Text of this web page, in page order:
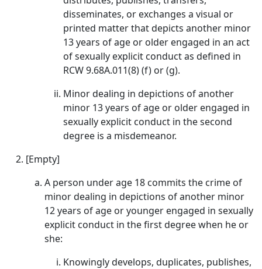
disseminates, or exchanges a visual or
printed matter that depicts another minor
13 years of age or older engaged in an act
of sexually explicit conduct as defined in
RCW 9.68A.011(8) (f) or (g).
Minor dealing in depictions of another
minor 13 years of age or older engaged in
sexually explicit conduct in the second
degree is a misdemeanor.
[Empty]
A person under age 18 commits the crime of
minor dealing in depictions of another minor
12 years of age or younger engaged in sexually
explicit conduct in the first degree when he or
she:
Knowingly develops, duplicates, publishes,